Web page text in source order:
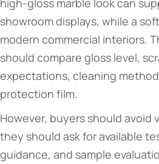
high-gloss marble look can
showroom displays, while a
modern commercial interiors.
should compare gloss level,
expectations, cleaning
protection film.
However, buyers should avoid
they should ask for available
guidance, and sample